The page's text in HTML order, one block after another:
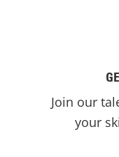
Join our
your